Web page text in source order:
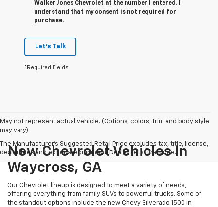
Walker Jones Chevrolet at the number I entered. I
understand that my consent is not required for
purchase.
Let's Talk
*Required Fields
May not represent actual vehicle. (Options, colors, trim and body style
may vary)
The Manufacturer's Suggested Retail Price excludes tax, title, license,
dealer fees and optional equipment. Dealer sets final price.
New Chevrolet Vehicles In
Waycross, GA
Our Chevrolet lineup is designed to meet a variety of needs,
offering everything from family SUVs to powerful trucks. Some of
the standout options include the new Chevy Silverado 1500 in